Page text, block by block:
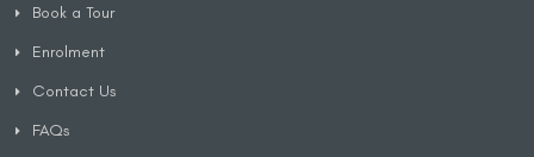
Book a Tour
Enrolment
Contact Us
FAQs